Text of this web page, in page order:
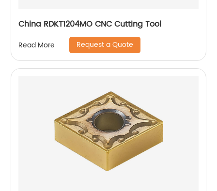
China RDKT1204MO CNC Cutting Tool
Read More Request a Quote